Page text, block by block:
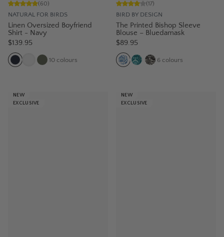
NATURAL FOR BIRDS
(60)
Linen Oversized Boyfriend
Shirt - Navy
$139.95
10 colours
BIRD BY DESIGN
(17)
The Printed Bishop Sleeve
Blouse – Bluedamask
$89.95
6 colours
NEW
EXCLUSIVE
NEW
EXCLUSIVE